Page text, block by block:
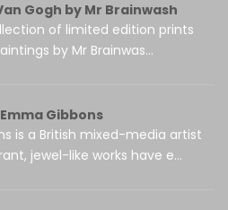
Gogh by Mr Brainwash
of limited edition prints
by Mr Brainwas...
Gibbons
is a British mixed-media artist
jewel-like works have e...